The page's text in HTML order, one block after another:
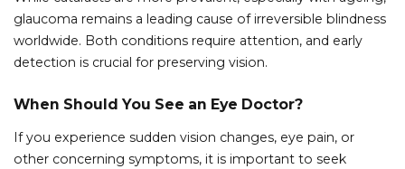
glaucoma remains a leading cause of irreversible blindness
worldwide. Both conditions require attention, and early
detection is crucial for preserving vision.
When Should You See an Eye Doctor?
If you experience sudden vision changes, eye pain, or
other concerning symptoms, it is important to seek